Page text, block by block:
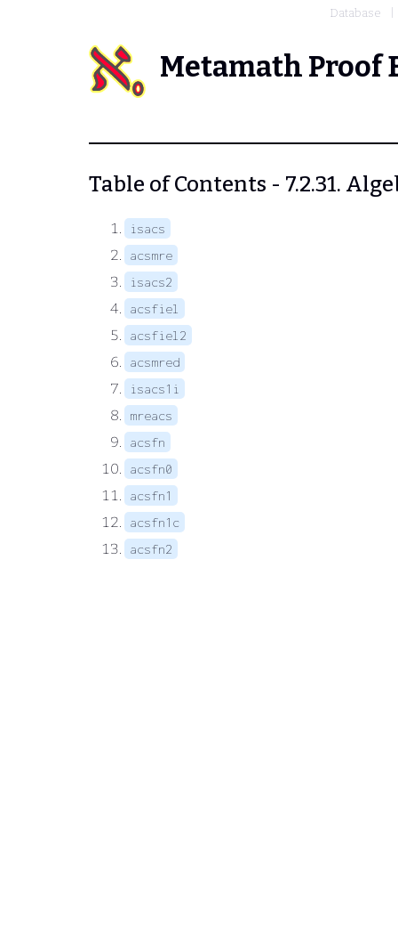
Database
Metamath Proof
Table of Contents - 7.2.31.
isacs
acsmre
isacs2
acsfiel
acsfiel2
acsmred
isacs1i
mreacs
acsfn
acsfn0
acsfn1
acsfn1c
acsfn2